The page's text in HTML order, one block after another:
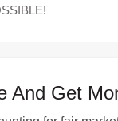
And Get